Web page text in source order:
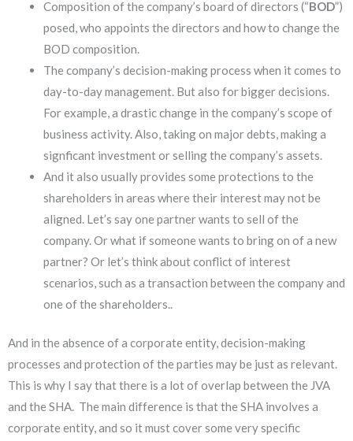
Composition of the company’s board of directors (“BOD”)
posed, who appoints the directors and how to change the
BOD composition.
The company’s decision-making process when it comes to
day-to-day management. But also for bigger decisions.
For example, a drastic change in the company’s scope of
business activity. Also, taking on major debts, making a
signficant investment or selling the company’s assets.
And it also usually provides some protections to the
shareholders in areas where their interest may not be
aligned. Let’s say one partner wants to sell of the
company. Or what if someone wants to bring on of a new
partner? Or let’s think about conflict of interest
scenarios, such as a transaction between the company and
one of the shareholders..
And in the absence of a corporate entity, decision-making
processes and protection of the parties may be just as relevant.
This is why I say that there is a lot of overlap between the JVA
and the SHA. The main difference is that the SHA involves a
corporate entity, and so it must cover some very specific